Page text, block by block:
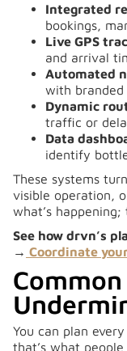
Integrated
bookings,
Live GPS
and arrival
Automated
with branded
Dynamic
traffic or
Data
identify
These systems
visible operation,
what’s
See how drvn’s
→ Coordinate
You can plan
that’s what people